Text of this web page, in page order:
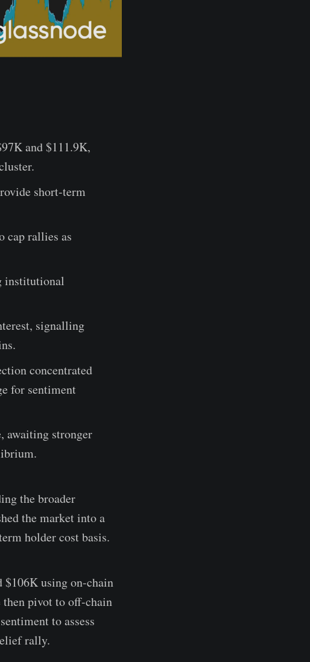
and $111.9K,
short-term
cap rallies as
institutional
signalling
concentrated
for sentiment
awaiting stronger
the broader
the market into a
holder cost basis.
$106K using on-chain
pivot to off-chain
to assess
rally.